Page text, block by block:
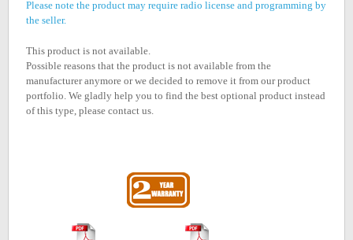
Please note the product may require radio license and programming by
the seller.
This product is not available.
Possible reasons that the product is not available from the
manufacturer anymore or we decided to remove it from our product
portfolio. We gladly help you to find the best optional product instead
of this type, please contact us.